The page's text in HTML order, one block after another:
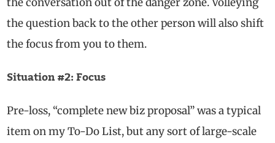
the question back to the other person will also shift
the focus from you to them.
Situation #2: Focus
Pre-loss, “complete new biz proposal” was a typical
item on my To-Do List, but any sort of large-scale